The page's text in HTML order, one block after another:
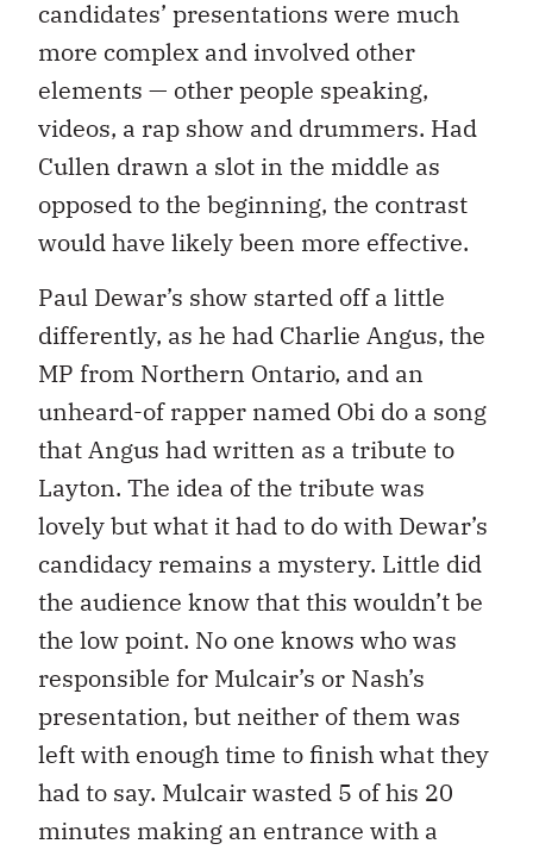
candidates’ presentations were much
more complex and involved other
elements — other people speaking,
videos, a rap show and drummers. Had
Cullen drawn a slot in the middle as
opposed to the beginning, the contrast
would have likely been more effective.
Paul Dewar’s show started off a little
differently, as he had Charlie Angus, the
MP from Northern Ontario, and an
unheard-of rapper named Obi do a song
that Angus had written as a tribute to
Layton. The idea of the tribute was
lovely but what it had to do with Dewar’s
candidacy remains a mystery. Little did
the audience know that this wouldn’t be
the low point. No one knows who was
responsible for Mulcair’s or Nash’s
presentation, but neither of them was
left with enough time to finish what they
had to say. Mulcair wasted 5 of his 20
minutes making an entrance with a